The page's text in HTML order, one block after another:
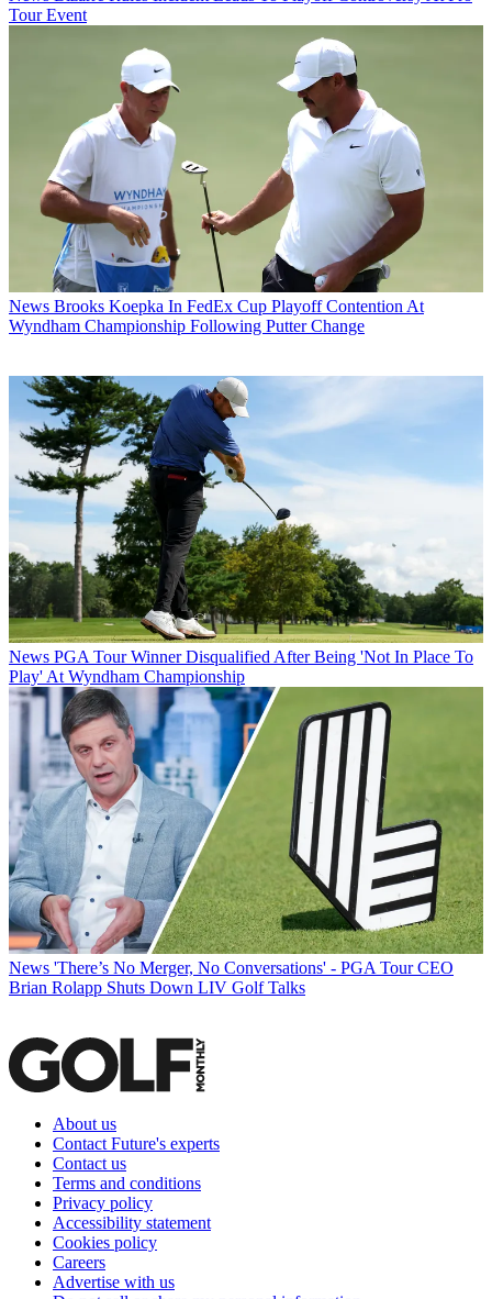
Tour Event
News Brooks Koepka In FedEx Cup Playoff Contention At
Wyndham Championship Following Putter Change
News PGA Tour Winner Disqualified After Being 'Not In Place To
Play' At Wyndham Championship
News 'There’s No Merger, No Conversations' - PGA Tour CEO
Brian Rolapp Shuts Down LIV Golf Talks
About us
Contact Future's experts
Contact us
Terms and conditions
Privacy policy
Accessibility statement
Cookies policy
Careers
Advertise with us